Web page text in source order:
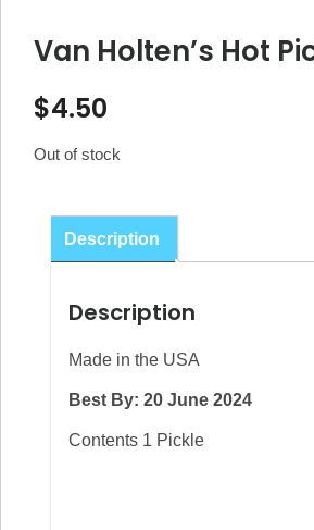
Van Holten’s Hot
$4.50
Out of stock
Description
Description
Made in the USA
Best By: 20 June 2024
Contents 1 Pickle